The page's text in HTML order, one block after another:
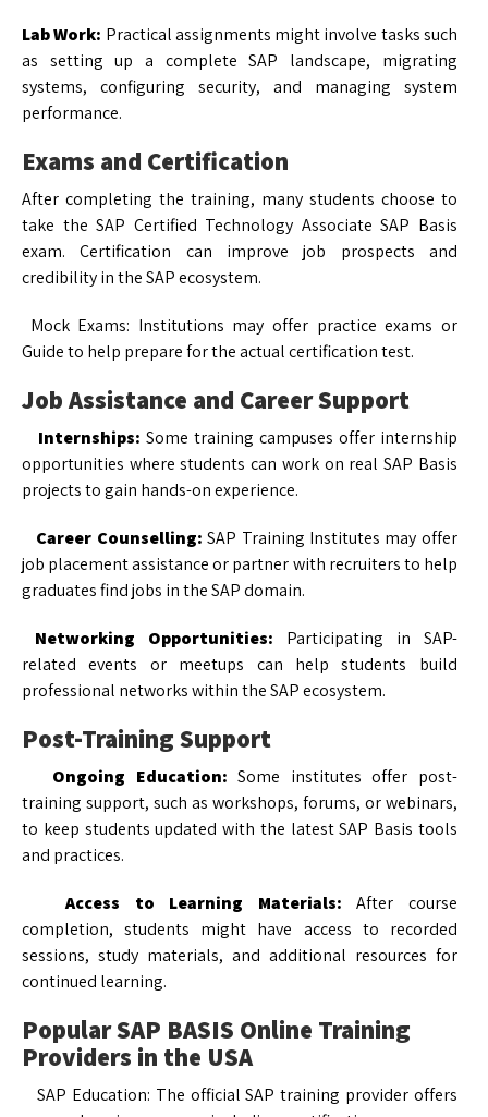
Lab Work: Practical assignments might involve tasks such
as setting up a complete SAP landscape, migrating
systems, configuring security, and managing system
performance.
Exams and Certification
After completing the training, many students choose to
take the SAP Certified Technology Associate SAP Basis
exam. Certification can improve job prospects and
credibility in the SAP ecosystem.
Mock Exams: Institutions may offer practice exams or
Guide to help prepare for the actual certification test.
Job Assistance and Career Support
Internships: Some training campuses offer internship
opportunities where students can work on real SAP Basis
projects to gain hands-on experience.
Career Counselling: SAP Training Institutes may offer
job placement assistance or partner with recruiters to help
graduates find jobs in the SAP domain.
Networking Opportunities: Participating in SAP-
related events or meetups can help students build
professional networks within the SAP ecosystem.
Post-Training Support
Ongoing Education: Some institutes offer post-
training support, such as workshops, forums, or webinars,
to keep students updated with the latest SAP Basis tools
and practices.
Access to Learning Materials: After course
completion, students might have access to recorded
sessions, study materials, and additional resources for
continued learning.
Popular SAP BASIS Online Training
Providers in the USA
SAP Education: The official SAP training provider offers